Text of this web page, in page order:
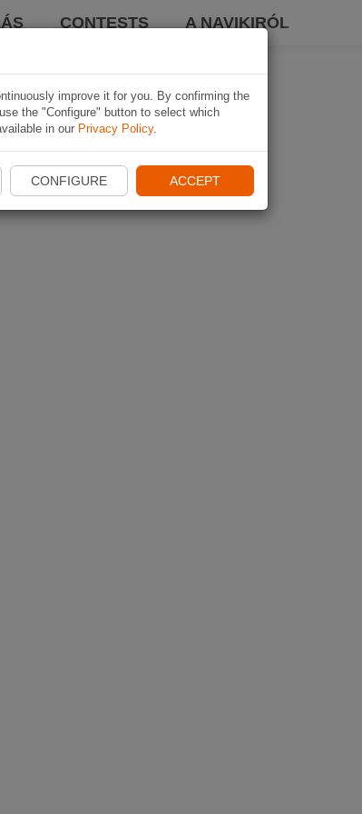
CONTESTS A NAVIKIRÓL
improve it for you. By confirming the
the "Configure" button to select which
in our Privacy Policy.
CONFIGURE ACCEPT